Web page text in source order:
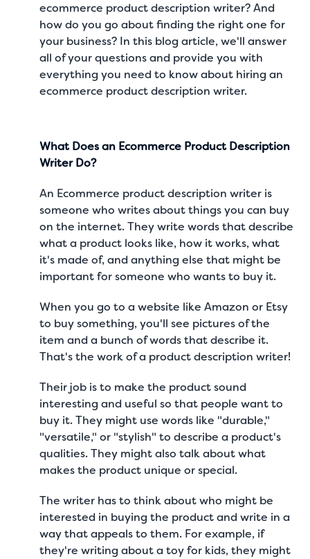
ecommerce product description writer? And
how do you go about finding the right one for
your business? In this blog article, we'll answer
all of your questions and provide you with
everything you need to know about hiring an
ecommerce product description writer.
What Does an Ecommerce Product Description
Writer Do?
An Ecommerce product description writer is
someone who writes about things you can buy
on the internet. They write words that describe
what a product looks like, how it works, what
it's made of, and anything else that might be
important for someone who wants to buy it.
When you go to a website like Amazon or Etsy
to buy something, you'll see pictures of the
item and a bunch of words that describe it.
That's the work of a product description writer!
Their job is to make the product sound
interesting and useful so that people want to
buy it. They might use words like "durable,"
"versatile," or "stylish" to describe a product's
qualities. They might also talk about what
makes the product unique or special.
The writer has to think about who might be
interested in buying the product and write in a
way that appeals to them. For example, if
they're writing about a toy for kids, they might